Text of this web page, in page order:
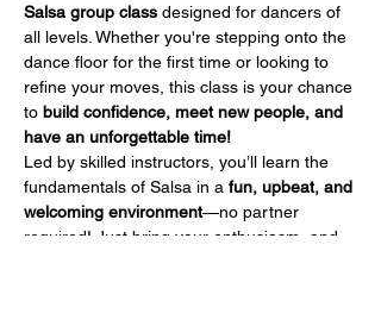
Salsa group class designed for dancers of
all levels. Whether you're stepping onto the
dance floor for the first time or looking to
refine your moves, this class is your chance
to build confidence, meet new people, and
have an unforgettable time!
Led by skilled instructors, you’ll learn the
fundamentals of Salsa in a fun, upbeat, and
welcoming environment—no partner
required! Just bring your enthusiasm, and